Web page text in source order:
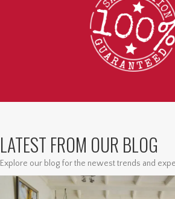
LATEST FROM OUR BLOG
Explore our blog for the newest trends and